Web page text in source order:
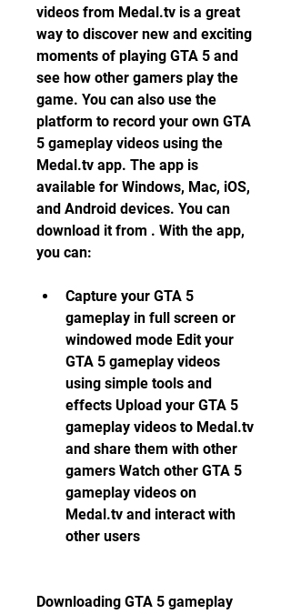
videos from Medal.tv is a great
way to discover new and exciting
moments of playing GTA 5 and
see how other gamers play the
game. You can also use the
platform to record your own GTA
5 gameplay videos using the
Medal.tv app. The app is
available for Windows, Mac, iOS,
and Android devices. You can
download it from . With the app,
you can:
Capture your GTA 5
gameplay in full screen or
windowed mode Edit your
GTA 5 gameplay videos
using simple tools and
effects Upload your GTA 5
gameplay videos to Medal.tv
and share them with other
gamers Watch other GTA 5
gameplay videos on
Medal.tv and interact with
other users
Downloading GTA 5 gameplay